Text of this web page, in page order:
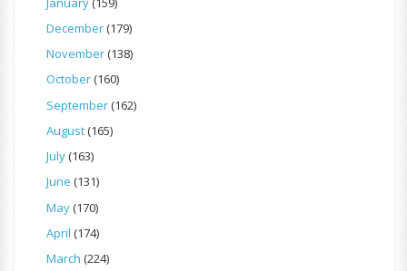
December(179)
November(138)
October(160)
September(162)
August(165)
July(163)
June (131)
May(170)
April (174)
March (224)